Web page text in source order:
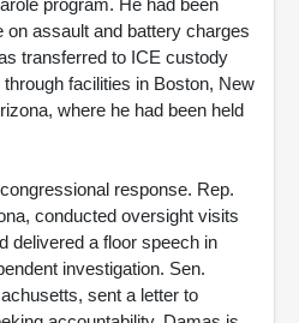
program. He had been
assault and battery charges
transferred to ICE custody
facilities in Boston, New
where he had been held
response. Rep.
conducted oversight visits
delivered a floor speech in
investigation. Sen.
sent a letter to